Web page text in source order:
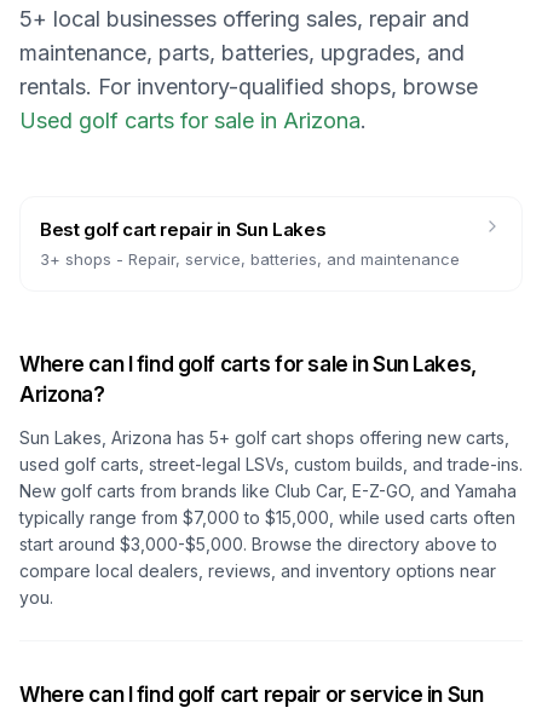
5+ local businesses offering sales, repair and
maintenance, parts, batteries, upgrades, and
rentals. For inventory-qualified shops, browse
Used golf carts for sale in Arizona.
Best golf cart repairin Sun Lakes
3+ shops - Repair, service, batteries, and maintenance
Where can I find golf carts for sale inSun Lakes,
Arizona?
Sun Lakes, Arizona has 5+ golf cart shops offering new carts,
used golf carts, street-legal LSVs, custom builds, and trade-ins.
New golf carts from brands like Club Car, E-Z-GO, and Yamaha
typically range from $7,000 to $15,000, while used carts often
start around $3,000-$5,000. Browse the directory above to
compare local dealers, reviews, and inventory options near
you.
Where can I find golf cart repair or service in Sun